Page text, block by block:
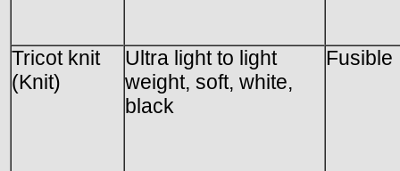
Tricot knit
(Knit)
Ultra light to light
weight, soft, white,
black
Fusible